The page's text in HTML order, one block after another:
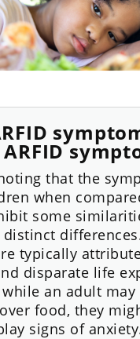
that the
when
some
distinct
typically
disparate life
while an adult
food, they
signs of